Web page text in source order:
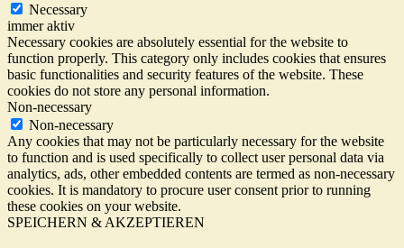
Necessary
immer aktiv
Necessary cookies are absolutely essential for the website to
function properly. This category only includes cookies that ensures
basic functionalities and security features of the website. These
cookies do not store any personal information.
Non-necessary
Non-necessary
Any cookies that may not be particularly necessary for the website
to function and is used specifically to collect user personal data via
analytics, ads, other embedded contents are termed as non-necessary
cookies. It is mandatory to procure user consent prior to running
these cookies on your website.
SPEICHERN & AKZEPTIEREN